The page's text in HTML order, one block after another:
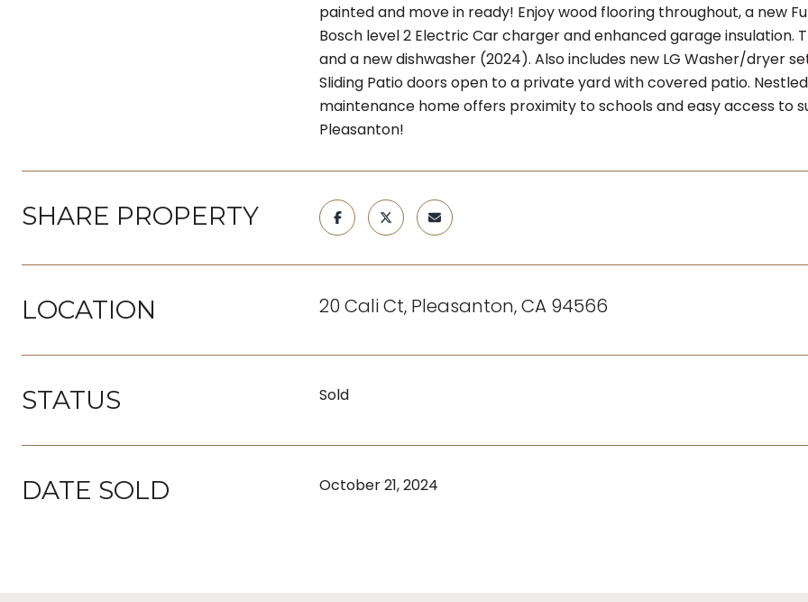
painted and move in ready! Enjoy wood flooring throughout, a new
Bosch level 2 Electric Car charger and enhanced garage
and a new dishwasher (2024). Also includes new LG Washer/dryer
Sliding Patio doors open to a private yard with covered patio.
maintenance home offers proximity to schools and easy access to
Pleasanton!
SHARE PROPERTY
LOCATION 20 Cali Ct, Pleasanton, CA 94566
STATUS Sold
DATE SOLD October 21, 2024